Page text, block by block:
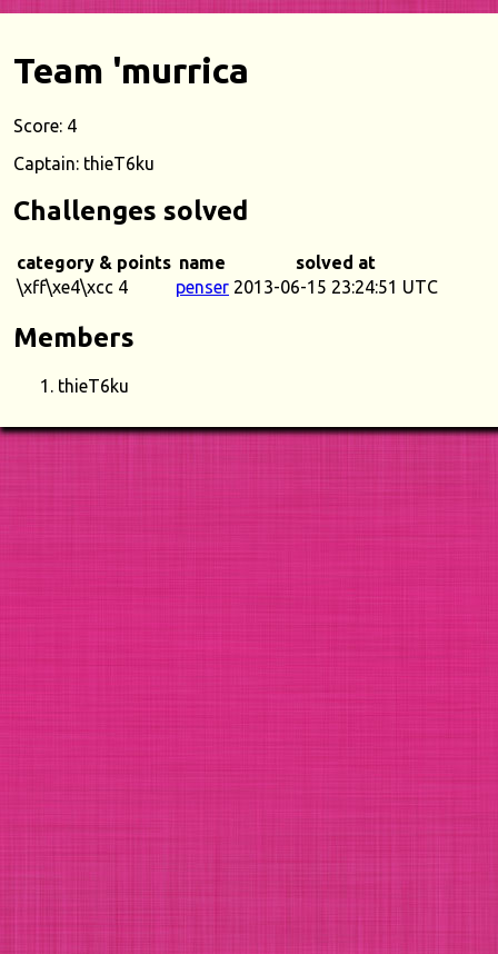
Team 'murrica
Score: 4
Captain: thieT6ku
Challenges solved
category & points name
solved at
\xff\xe4\xcc 4
penser 2013-06-15 23:24:51 UTC
Members
thieT6ku